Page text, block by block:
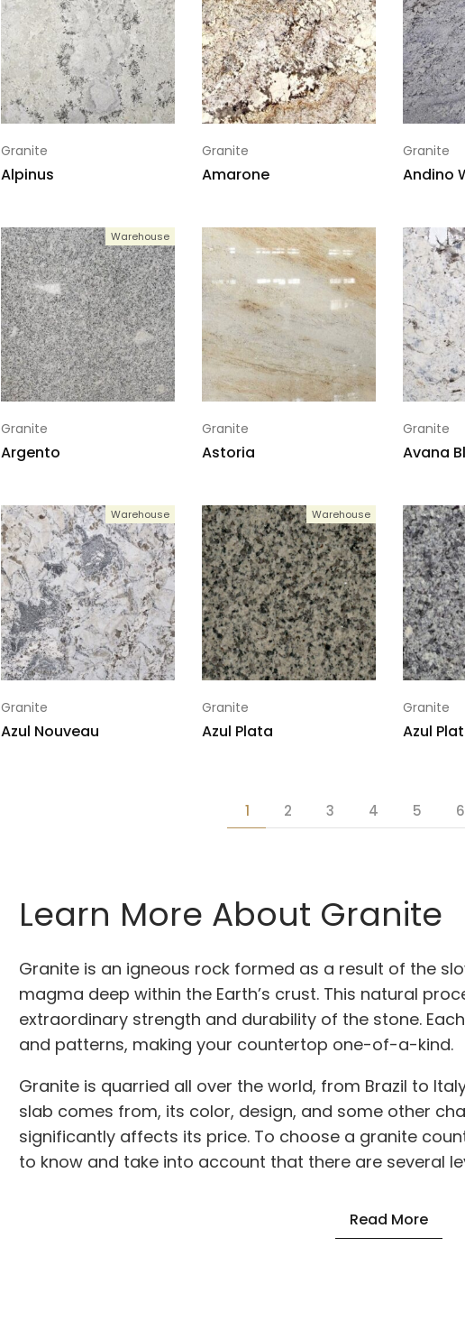
Granite
Alpinus
Granite
Amarone
Granite
Andino
Warehouse
Granite
Argento
Granite
Astoria
Granite
Avana
Warehouse
Granite
Azul Nouveau
Warehouse
Granite
Azul Plata
Granite
Azul
1 2 3 4 5 6
Learn More About Granite
Granite is an igneous rock formed as a result of the
magma deep within the Earth’s crust. This natural
extraordinary strength and durability of the stone.
and patterns, making your countertop one-of-a-kind.
Granite is quarried all over the world, from Brazil to
slab comes from, its color, design, and some other
significantly affects its price. To choose a granite
to know and take into account that there are several
Read More